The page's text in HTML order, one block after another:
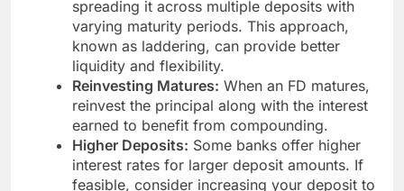
spreading it across multiple deposits with
varying maturity periods. This approach,
known as laddering, can provide better
liquidity and flexibility.
Reinvesting Matures: When an FD matures,
reinvest the principal along with the interest
earned to benefit from compounding.
Higher Deposits: Some banks offer higher
interest rates for larger deposit amounts. If
feasible, consider increasing your deposit to